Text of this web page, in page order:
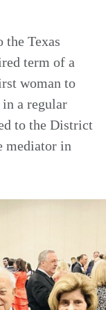
the Texas
term of a
woman to
in a regular
to the District
mediator in